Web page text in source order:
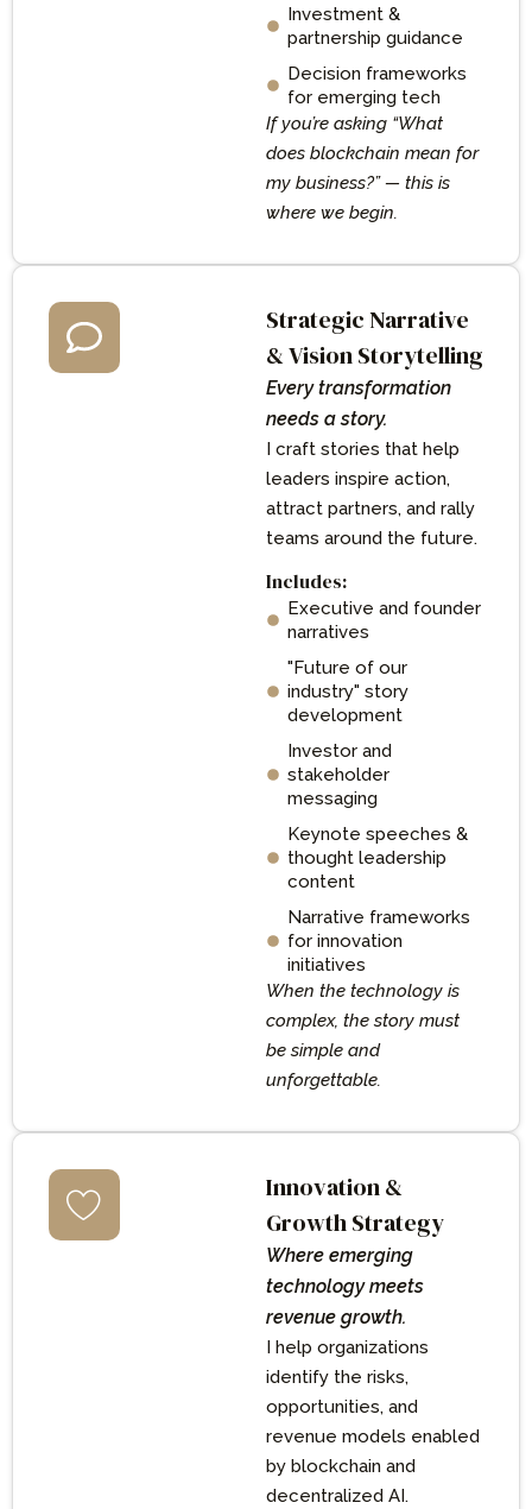
Investment &
partnership guidance
Decision frameworks
for emerging tech
If you’re asking “What
does blockchain mean for
my business?” — this is
where we begin.
Strategic Narrative
& Vision Storytelling
Every transformation
needs a story.
I craft stories that help
leaders inspire action,
attract partners, and rally
teams around the future.
Includes:
Executive and founder
narratives
"Future of our
industry" story
development
Investor and
stakeholder
messaging
Keynote speeches &
thought leadership
content
Narrative frameworks
for innovation
initiatives
When the technology is
complex, the story must
be simple and
unforgettable.
Innovation &
Growth Strategy
Where emerging
technology meets
revenue growth.
I help organizations
identify the risks,
opportunities, and
revenue models enabled
by blockchain and
decentralized AI.